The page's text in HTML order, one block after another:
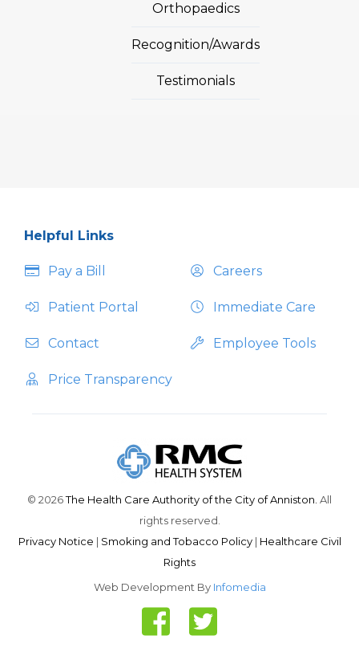
Orthopaedics
Recognition/Awards
Testimonials
Helpful Links
Pay a Bill Careers
Patient Portal Immediate Care
Contact Employee Tools
Price Transparency
© 2026The Health Care Authority of the City of Anniston. All
rights reserved.
Privacy Notice | Smoking and Tobacco Policy | Healthcare Civil
Rights
Web Development By Infomedia